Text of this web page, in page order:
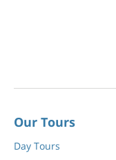
Our Tours
Day Tours